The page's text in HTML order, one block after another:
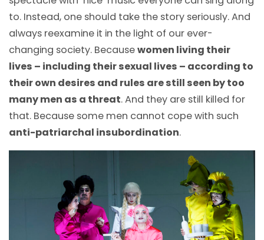
to. Instead, one should take the story seriously. And
always reexamine it in the light of our ever-
changing society. Becausewomen living their
lives – including their sexual lives – according to
their own desires and rules are still seen by too
many men as a threat. And they are still killed for
that. Because some men cannot cope with such
anti-patriarchal insubordination.